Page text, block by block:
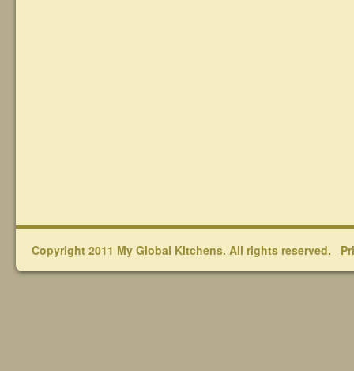
Copyright 2011 My Global Kitchens. All rights reserved.